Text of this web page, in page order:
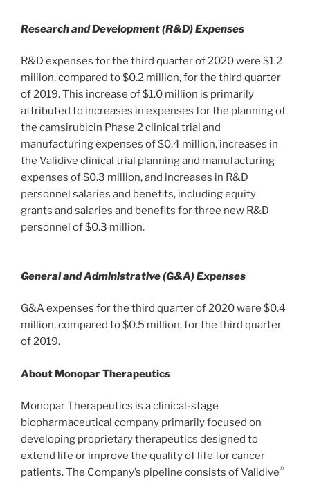
Research and Development (R&D) Expenses
R&D expenses for the third quarter of 2020 were $1.2
million, compared to $0.2 million, for the third quarter
of 2019. This increase of $1.0 million is primarily
attributed to increases in expenses for the planning of
the camsirubicin Phase 2 clinical trial and
manufacturing expenses of $0.4 million, increases in
the Validive clinical trial planning and manufacturing
expenses of $0.3 million, and increases in R&D
personnel salaries and benefits, including equity
grants and salaries and benefits for three new R&D
personnel of $0.3 million.
General and Administrative (G&A) Expenses
G&A expenses for the third quarter of 2020 were $0.4
million, compared to $0.5 million, for the third quarter
of 2019.
About Monopar Therapeutics
Monopar Therapeutics is a clinical-stage
biopharmaceutical company primarily focused on
developing proprietary therapeutics designed to
extend life or improve the quality of life for cancer
patients. The Company’s pipeline consists of Validive®